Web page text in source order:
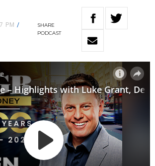
PM /
SHARE
PODCAST